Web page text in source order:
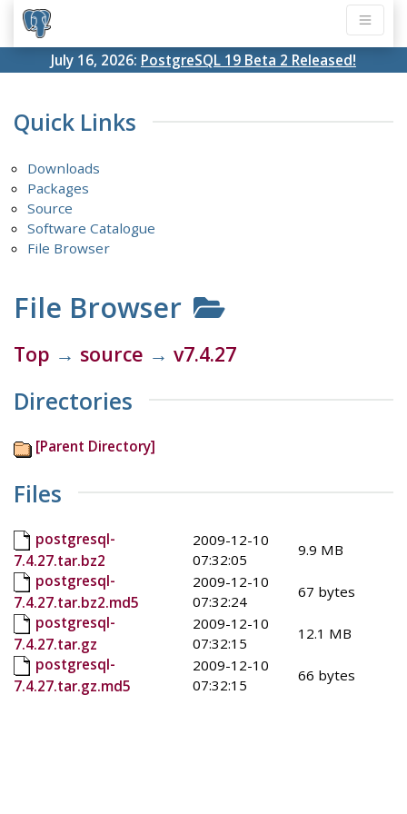
July 16, 2026: PostgreSQL 19 Beta 2 Released!
Quick Links
Downloads
Packages
Source
Software Catalogue
File Browser
File Browser
Top → source → v7.4.27
Directories
[Parent Directory]
Files
postgresql-
7.4.27.tar.bz2
2009-12-10
07:32:05
9.9 MB
postgresql-
7.4.27.tar.bz2.md5
2009-12-10
07:32:24
67 bytes
postgresql-
7.4.27.tar.gz
2009-12-10
07:32:15
12.1 MB
postgresql-
7.4.27.tar.gz.md5
2009-12-10
07:32:15
66 bytes